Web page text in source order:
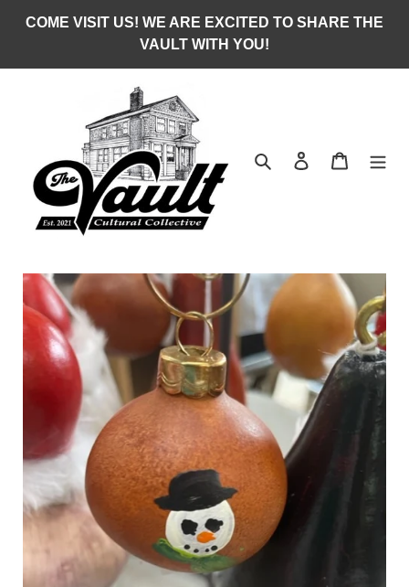
COME VISIT US! WE ARE EXCITED TO SHARE THE
VAULT WITH YOU!
Search Log in Cart